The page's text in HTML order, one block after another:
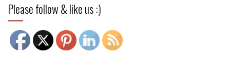
Please follow & like us :)